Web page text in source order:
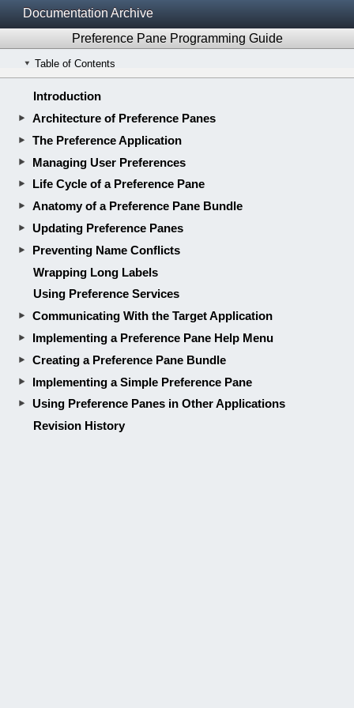
Documentation Archive
Preference Pane Programming Guide
Table of Contents
Introduction
The Preference Application
Managing User Preferences
Anatomy of a Preference Pane Bundle
Updating Preference Panes
Preventing Name Conflicts
Using Preference Services
Communicating With the Target Application
Creating a Preference Pane Bundle
Implementing a Simple Preference Pane
Using Preference Panes in Other Applications